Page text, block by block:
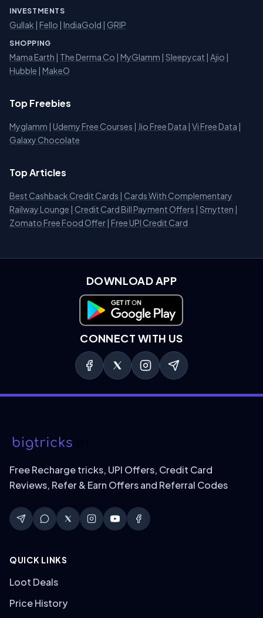
INVESTMENTS
Gullak | Fello | IndiaGold | GRIP
SHOPPING
Mama Earth | The Derma Co | MyGlamm | Sleepycat | Ajio |
Hubble | MakeO
Top Freebies
Myglamm | Udemy Free Courses | Jio Free Data | Vi Free Data |
Galaxy Chocolate
Top Articles
Best Cashback Credit Cards | Cards With Complementary
Railway Lounge | Credit Card Bill Payment Offers | Smytten |
Zomato Free Food Offer | Free UPI Credit Card
DOWNLOAD APP
Download on Google Play
CONNECT WITH US
Free Recharge tricks, UPI Offers, Credit Card
Reviews, Refer & Earn Offers and Referral Codes
QUICK LINKS
Loot Deals
Price History